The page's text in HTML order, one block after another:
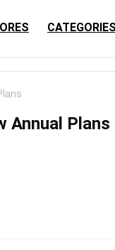
CATEGORIES
Annual Plans